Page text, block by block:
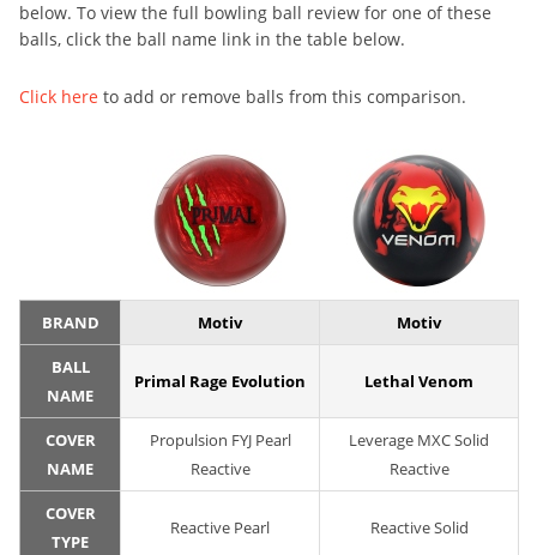
below. To view the full bowling ball review for one of these
balls, click the ball name link in the table below.
Click here to add or remove balls from this comparison.
BRAND Motiv Motiv
BALL
NAME
Primal Rage Evolution Lethal Venom
COVER
NAME
Propulsion FYJ Pearl
Reactive
Leverage MXC Solid
Reactive
COVER
TYPE
Reactive Pearl Reactive Solid